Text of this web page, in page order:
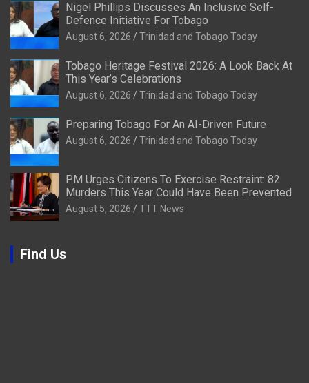
Nigel Phillips Discusses An Inclusive Self-
Defence Initiative For Tobago
August 6, 2026 Trinidad and Tobago Today
Tobago Heritage Festival 2026: A Look Back At
This Year’s Celebrations
August 6, 2026 Trinidad and Tobago Today
Preparing Tobago For An AI-Driven Future
August 6, 2026 Trinidad and Tobago Today
PM Urges Citizens To Exercise Restraint: 82
Murders This Year Could Have Been Prevented
August 5, 2026 TTT News
Find Us